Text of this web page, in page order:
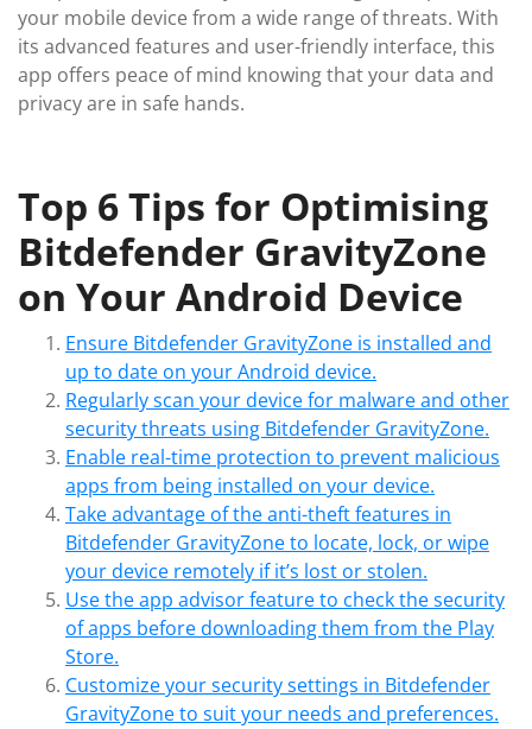
your mobile device from a wide range of threats. With
its advanced features and user-friendly interface, this
app offers peace of mind knowing that your data and
privacy are in safe hands.
Top 6 Tips for Optimising
Bitdefender GravityZone
on Your Android Device
Ensure Bitdefender GravityZone is installed and
up to date on your Android device.
Regularly scan your device for malware and other
security threats using Bitdefender GravityZone.
Enable real-time protection to prevent malicious
apps from being installed on your device.
Take advantage of the anti-theft features in
Bitdefender GravityZone to locate, lock, or wipe
your device remotely if it’s lost or stolen.
Use the app advisor feature to check the security
of apps before downloading them from the Play
Store.
Customize your security settings in Bitdefender
GravityZone to suit your needs and preferences.